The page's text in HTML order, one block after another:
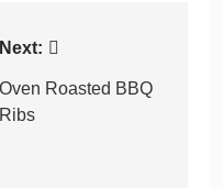
Next:
Oven Roasted BBQ
Ribs